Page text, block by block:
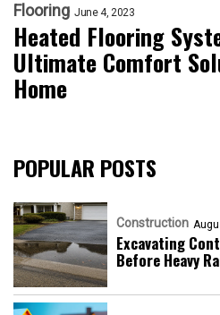
Flooring June 4, 2023
Heated Flooring
Ultimate Comfort
Home
POPULAR POSTS
Construction
Excavating
Before Heavy